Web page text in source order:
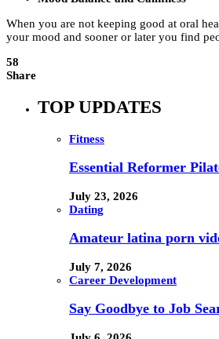
When you are not keeping good at oral
your mood and sooner or later you find
58
Share
TOP UPDATES
Fitness
Essential Reformer
July 23, 2026
Dating
Amateur latina porn
July 7, 2026
Career Development
Say Goodbye to Job